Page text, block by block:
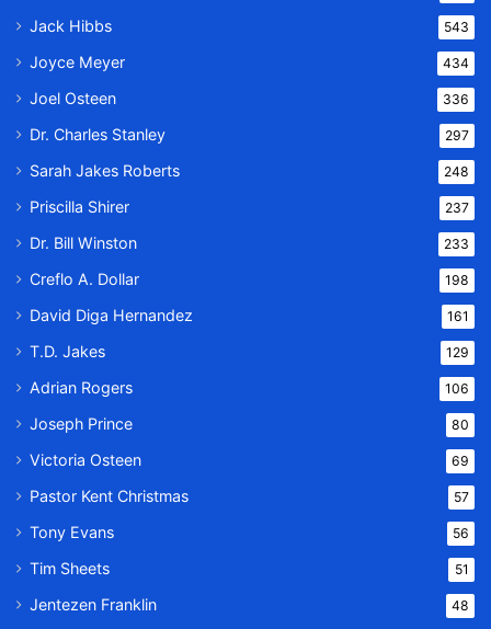
Jack Hibbs 543
Joyce Meyer 434
Joel Osteen 336
Dr. Charles Stanley 297
Sarah Jakes Roberts 248
Priscilla Shirer 237
Dr. Bill Winston 233
Creflo A. Dollar 198
David Diga Hernandez 161
T.D. Jakes 129
Adrian Rogers 106
Joseph Prince 80
Victoria Osteen 69
Pastor Kent Christmas 57
Tony Evans 56
Tim Sheets 51
Jentezen Franklin 48